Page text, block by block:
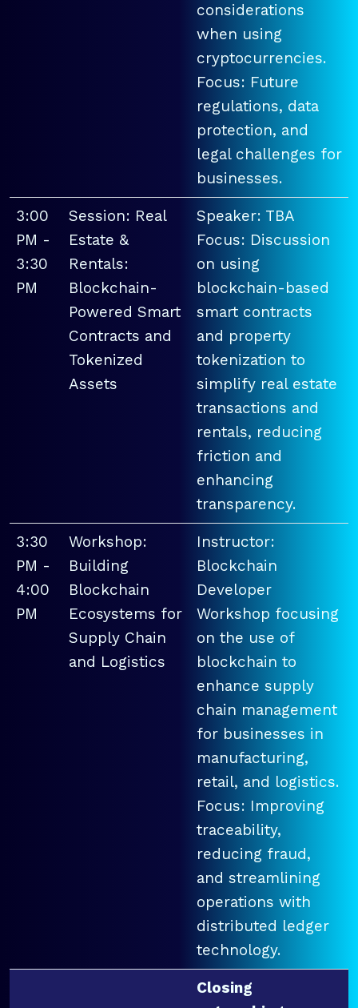
considerations
when using
cryptocurrencies.
Focus: Future
regulations, data
protection, and
legal challenges for
businesses.
3:00
PM -
3:30
PM
Session: Real
Estate &
Rentals:
Blockchain-
Powered Smart
Contracts and
Tokenized
Assets
Speaker: TBA
Focus: Discussion
on using
blockchain-based
smart contracts
and property
tokenization to
simplify real estate
transactions and
rentals, reducing
friction and
enhancing
transparency.
3:30
PM -
4:00
PM
Workshop:
Building
Blockchain
Ecosystems for
Supply Chain
and Logistics
Instructor:
Blockchain
Developer
Workshop focusing
on the use of
blockchain to
enhance supply
chain management
for businesses in
manufacturing,
retail, and logistics.
Focus: Improving
traceability,
reducing fraud,
and streamlining
operations with
distributed ledger
technology.
Closing